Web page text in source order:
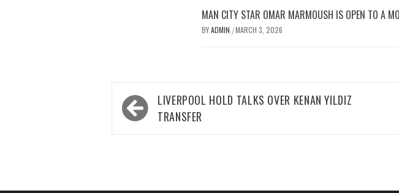
MAN CITY STAR OMAR MARMOUSH IS OPEN TO A
BYADMIN /MARCH 3, 2026
Post
navigation
LIVERPOOL HOLD TALKS OVER KENAN YILDIZ
TRANSFER